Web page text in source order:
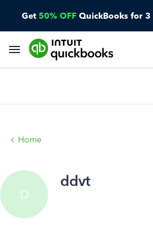
Get 50% OFF QuickBooks for
Home
D
ddvt